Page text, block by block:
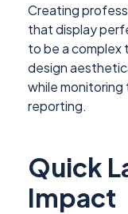
Creating
that display
to be a complex
design
while
reporting.
Quick
Impact